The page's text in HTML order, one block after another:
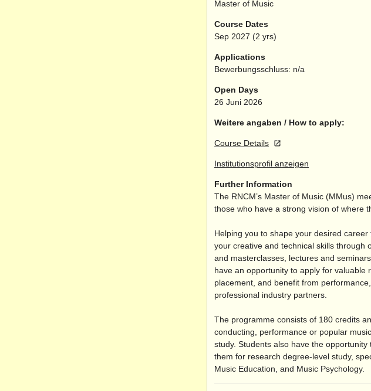
Master of Music
Course Dates
Sep 2027 (2 yrs)
Applications
Bewerbungsschluss: n/a
Open Days
26 Juni 2026
Weitere angaben / How to apply:
Course Details
Institutionsprofil anzeigen
Further Information
The RNCM’s Master of Music (MMus)
those who have a strong vision of where
Helping you to shape your desired
your creative and technical skills through
and masterclasses, lectures and
have an opportunity to apply for
placement, and benefit from
professional industry partners.
The programme consists of 180 credits
conducting, performance or popular
study. Students also have the
them for research degree-level study,
Music Education, and Music Psychology.